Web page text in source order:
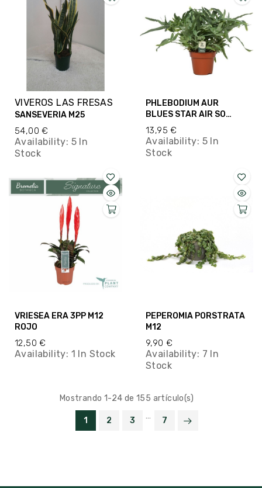
VIVEROS LAS FRESAS
SANSEVERIA M25
54,00 €
Availability: 5 In
Stock
PHLEBODIUM AUR
BLUES STAR AIR SO
PURE M17
13,95 €
Availability: 5 In
Stock
VRIESEA ERA 3PP M12
ROJO
12,50 €
Availability: 1 In Stock
PEPEROMIA PORSTRATA
M12
9,90 €
Availability: 7 In
Stock
Mostrando 1-24 de 155 artículo(s)
1 2 3 … 7